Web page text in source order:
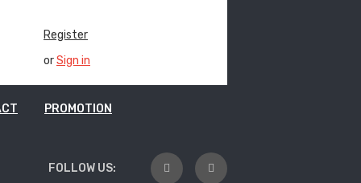
Register
orSign in
PROMOTION
FOLLOW US: